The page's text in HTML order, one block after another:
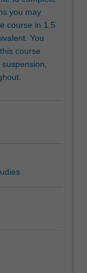
you may
course in 1.5
You
course